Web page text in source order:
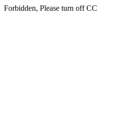
Forbidden, Please turn off CC